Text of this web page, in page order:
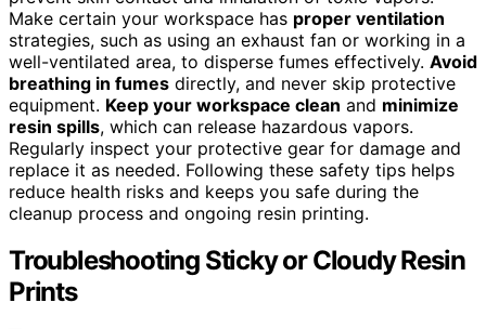
Make certain your workspace has proper ventilation
strategies, such as using an exhaust fan or working in a
well-ventilated area, to disperse fumes effectively. Avoid
breathing in fumes directly, and never skip protective
equipment. Keep your workspace clean and minimize
resin spills, which can release hazardous vapors.
Regularly inspect your protective gear for damage and
replace it as needed. Following these safety tips helps
reduce health risks and keeps you safe during the
cleanup process and ongoing resin printing.
Troubleshooting Sticky or Cloudy Resin
Prints